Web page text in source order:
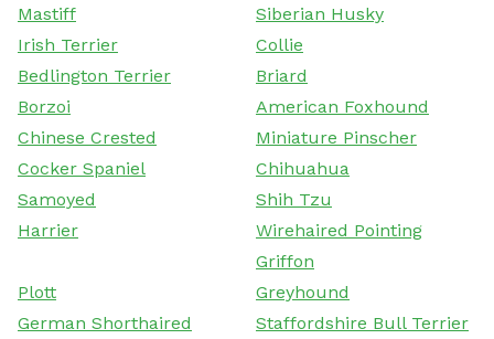
Mastiff
Siberian Husky
Irish Terrier
Collie
Bedlington Terrier
Briard
Borzoi
American Foxhound
Chinese Crested
Miniature Pinscher
Cocker Spaniel
Chihuahua
Samoyed
Shih Tzu
Harrier
Wirehaired Pointing
Griffon
Plott
Greyhound
German Shorthaired
Staffordshire Bull Terrier